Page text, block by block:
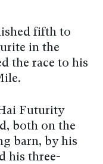
fifth to
in the
the race to his
Futurity
both on the
barn, by his
his three-